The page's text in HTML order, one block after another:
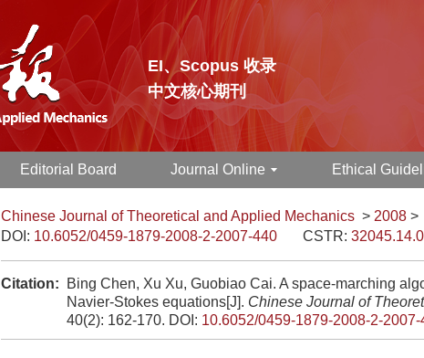
EI、Scopus 收录
中文核心期刊
Editorial Board Journal Online Ethical
Chinese Journal of Theoretical and Applied Mechanics > 2008 >
DOI: 10.6052/0459-1879-2008-2-2007-440 CSTR:
Citation:
Bing Chen, Xu Xu, Guobiao Cai. A space-marching
Navier-Stokes equations[J]. Chinese Journal of
40(2): 162-170. DOI: 10.6052/0459-1879-2008-2-2007-